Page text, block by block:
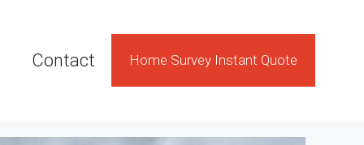
Contact Home Survey Instant Quote